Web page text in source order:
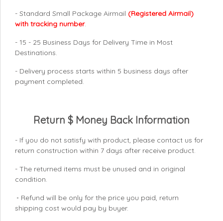
- Standard Small Package Airmail (Registered Airmail)
with tracking number.
- 15 - 25 Business Days for Delivery Time in Most
Destinations.
- Delivery process starts within 5 business days after
payment completed.
Return $ Money Back Information
- If you do not satisfy with product, please contact us for
return construction within 7 days after receive product.
- The returned items must be unused and in original
condition.
- Refund will be only for the price you paid, return
shipping cost would pay by buyer.